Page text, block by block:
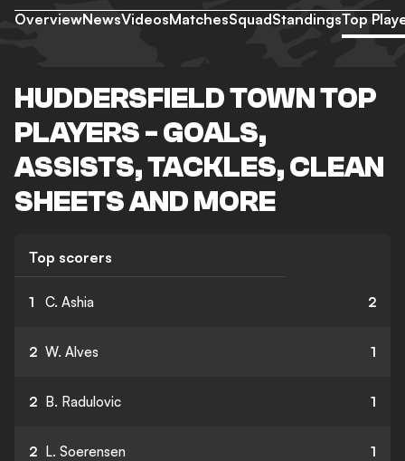
OverviewNewsVideosMatchesSquadStandingsTop
HUDDERSFIELD TOWN TOP
PLAYERS - GOALS,
ASSISTS, TACKLES, CLEAN
SHEETS AND MORE
Top scorers
1 C. Ashia 2
2 W. Alves 1
2 B. Radulovic 1
2 L. Soerensen 1